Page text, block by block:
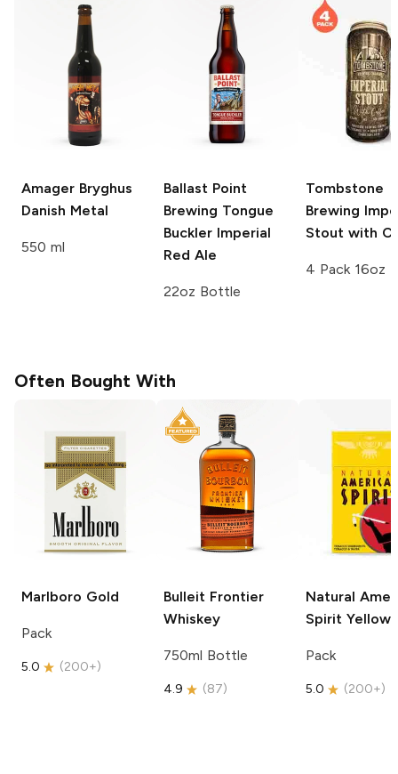
Amager Bryghus
Danish Metal
550 ml
Ballast Point
Brewing Tongue
Buckler Imperial
Red Ale
22oz Bottle
Tombstone
Brewing
Stout with
4 Pack 16oz
Often Bought With
Marlboro Gold
Pack
5.0 (200+)
Bulleit Frontier
Whiskey
750ml Bottle
4.9 (87)
Natural
Spirit Yellow
Pack
5.0 (200+)